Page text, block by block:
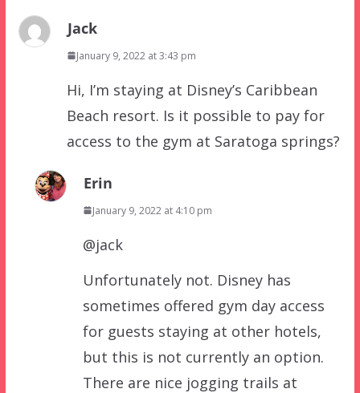
Jack
January 9, 2022 at 3:43 pm
Hi, I’m staying at Disney’s Caribbean
Beach resort. Is it possible to pay for
access to the gym at Saratoga springs?
Erin
January 9, 2022 at 4:10 pm
@jack
Unfortunately not. Disney has
sometimes offered gym day access
for guests staying at other hotels,
but this is not currently an option.
There are nice jogging trails at